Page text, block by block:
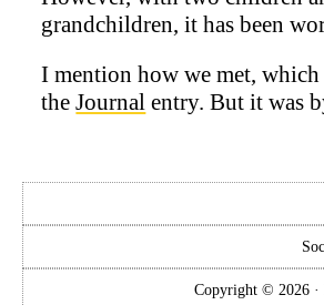
grandchildren, it has been
I mention how we met, which
theJournal entry. But it was
Copyright © 2026 ·